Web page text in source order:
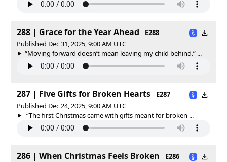
288 | Grace for the Year Ahead
E288
Published Dec 31, 2025, 9:00 AM UTC
“Moving forward doesn’t mean leaving my child behind.” ...
287 | Five Gifts for Broken Hearts
E287
Published Dec 24, 2025, 9:00 AM UTC
“The first Christmas came with gifts meant for broken ...
286 | When Christmas Feels Broken
E286